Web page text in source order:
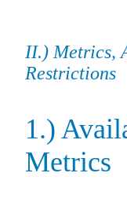
II.) Metrics,
Restrictions
1.)
Metrics